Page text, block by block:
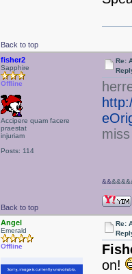
Back to top
fisher2
Sapphire
Offline
Accipere quam facere
praestat
injuriam
Posts: 114
Re:
Back to top
&&
Angel
Emerald
Offline
Re:
on!